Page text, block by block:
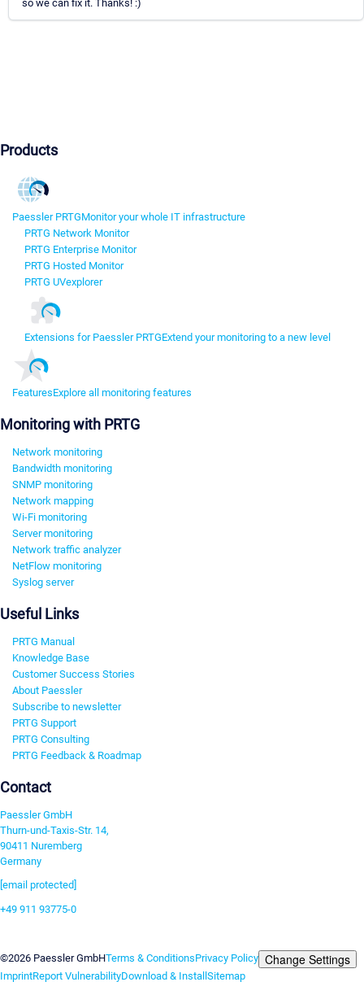
so we can fix it. Thanks! :)
Products
Paessler PRTGMonitor your whole IT infrastructure
PRTG Network Monitor
PRTG Enterprise Monitor
PRTG Hosted Monitor
PRTG UVexplorer
Extensions for Paessler PRTGExtend your monitoring to a new level
FeaturesExplore all monitoring features
Monitoring with PRTG
Network monitoring
Bandwidth monitoring
SNMP monitoring
Network mapping
Wi-Fi monitoring
Server monitoring
Network traffic analyzer
NetFlow monitoring
Syslog server
Useful Links
PRTG Manual
Knowledge Base
Customer Success Stories
About Paessler
Subscribe to newsletter
PRTG Support
PRTG Consulting
PRTG Feedback & Roadmap
Contact
Paessler GmbH
Thurn-und-Taxis-Str. 14,
90411 Nuremberg
Germany
[email protected]
+49 911 93775-0
©2026 Paessler GmbHTerms & ConditionsPrivacy Policy Change Settings
ImprintReport VulnerabilityDownload & InstallSitemap